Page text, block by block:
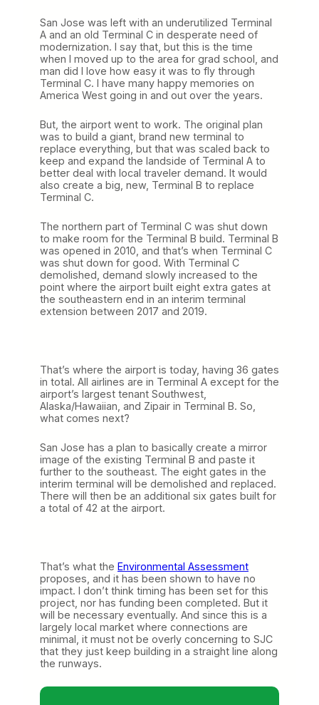
San Jose was left with an underutilized Terminal
A and an old Terminal C in desperate need of
modernization. I say that, but this is the time
when I moved up to the area for grad school, and
man did I love how easy it was to fly through
Terminal C. I have many happy memories on
America West going in and out over the years.
But, the airport went to work. The original plan
was to build a giant, brand new terminal to
replace everything, but that was scaled back to
keep and expand the landside of Terminal A to
better deal with local traveler demand. It would
also create a big, new, Terminal B to replace
Terminal C.
The northern part of Terminal C was shut down
to make room for the Terminal B build. Terminal B
was opened in 2010, and that’s when Terminal C
was shut down for good. With Terminal C
demolished, demand slowly increased to the
point where the airport built eight extra gates at
the southeastern end in an interim terminal
extension between 2017 and 2019.
That’s where the airport is today, having 36 gates
in total. All airlines are in Terminal A except for the
airport’s largest tenant Southwest,
Alaska/Hawaiian, and Zipair in Terminal B. So,
what comes next?
San Jose has a plan to basically create a mirror
image of the existing Terminal B and paste it
further to the southeast. The eight gates in the
interim terminal will be demolished and replaced.
There will then be an additional six gates built for
a total of 42 at the airport.
That’s what the Environmental Assessment
proposes, and it has been shown to have no
impact. I don’t think timing has been set for this
project, nor has funding been completed. But it
will be necessary eventually. And since this is a
largely local market where connections are
minimal, it must not be overly concerning to SJC
that they just keep building in a straight line along
the runways.